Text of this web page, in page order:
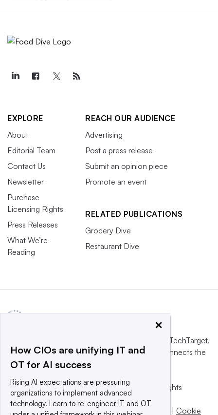
EXPLORE
About
Editorial Team
Contact Us
Newsletter
Purchase
Licensing Rights
Press Releases
What We’re
Reading
REACH OUR AUDIENCE
Advertising
Post a press release
Submit an opinion piece
Promote an event
RELATED PUBLICATIONS
Grocery Dive
Restaurant Dive
Informa TechTarget,
a global network that informs, influences and connects the
world’s technology buyers and sellers.
© 2025 TechTarget, Inc. or its subsidiaries. All rights
reserved. An Informa PLC company.
Privacy policy | Terms of use |Take down policy Cookie
×
How CIOs are unifying IT and
OT for AI success
Rising AI expectations are pressuring
organizations to implement advanced
technology. Learn to re-engineer IT and OT